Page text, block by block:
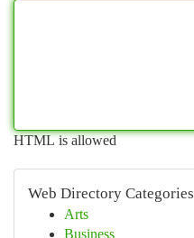
HTML is allowed
Web Directory Categories
Arts
Business